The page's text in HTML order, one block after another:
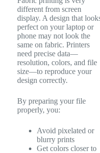
different from screen
display. A design that
perfect on your laptop or
phone may not look the
same on fabric. Printers
need precise data—
resolution, colors, and file
size—to reproduce your
design correctly.
By preparing your file
properly, you:
Avoid pixelated or
blurry prints
Get colors closer to